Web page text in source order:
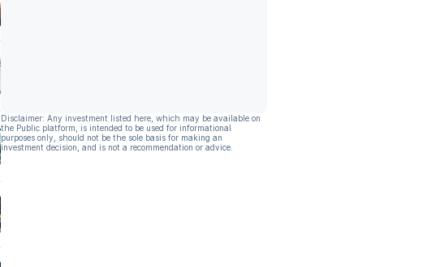
Disclaimer: Any investment listed here, which may be available on
the Public platform, is intended to be used for informational
purposes only, should not be the sole basis for making an
investment decision, and is not a recommendation or advice.